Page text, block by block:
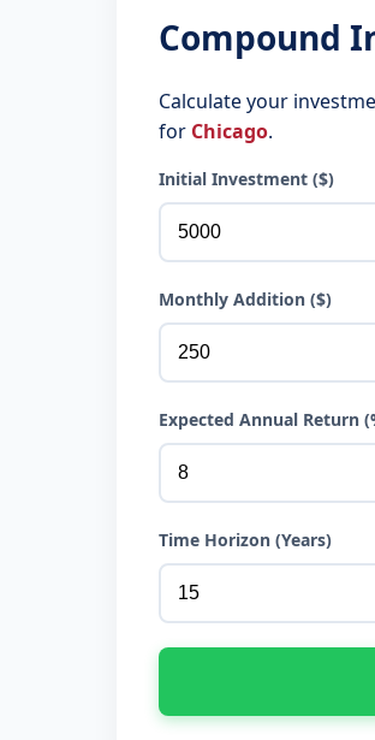
Compound
Calculate your
for Chicago.
Initial Investment ($)
Monthly Addition ($)
Expected Annual Return
Time Horizon (Years)